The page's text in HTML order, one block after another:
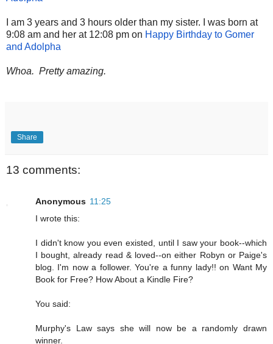
I am 3 years and 3 hours older than my sister. I was born at
9:08 am and her at 12:08 pm on Happy Birthday to Gomer
and Adolpha
Whoa. Pretty amazing.
Share
13 comments:
Anonymous 11:25
I wrote this:
I didn't know you even existed, until I saw your book--which
I bought, already read & loved--on either Robyn or Paige's
blog. I'm now a follower. You're a funny lady!! on Want My
Book for Free? How About a Kindle Fire?
You said:
Murphy's Law says she will now be a randomly drawn
winner.